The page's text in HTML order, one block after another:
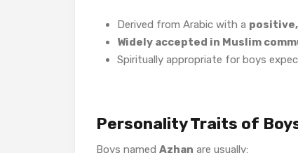
Derived from Arabic with a
Widely accepted in Muslim
Spiritually appropriate for boys
Personality Traits of
Boys named Azhan are usually: